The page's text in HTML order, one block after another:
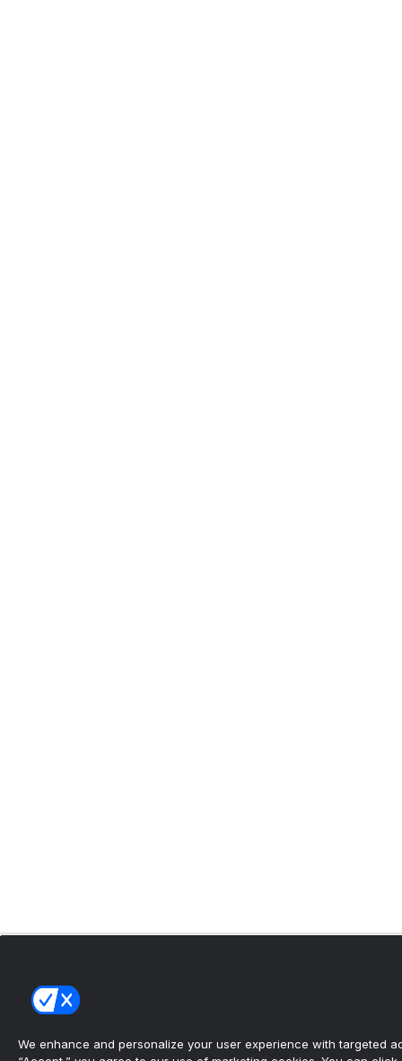
We enhance and personalize your user experience with targeted